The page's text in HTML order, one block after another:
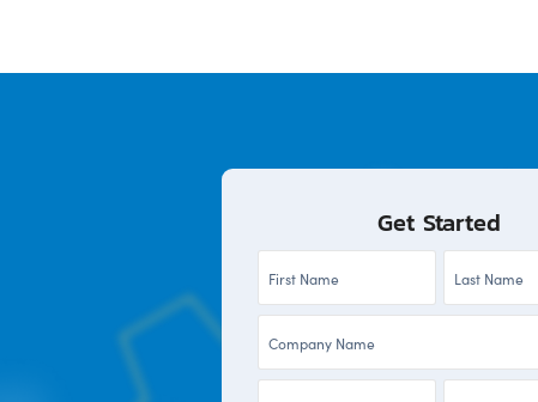
Get Started
Name
Name
*